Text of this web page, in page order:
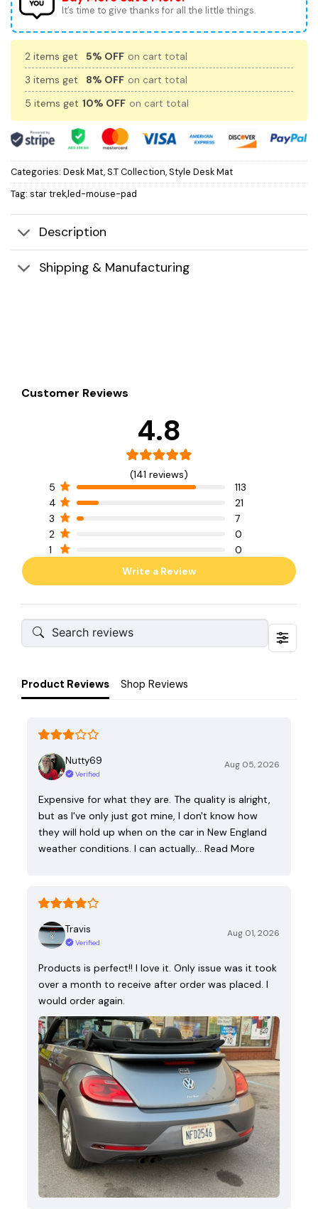
It’s time to give thanks for all the little things.
2 items get 5% OFF on cart total
3 items get
8% OFF on cart total
5 items get 10% OFF on cart total
Categories: Desk Mat,S.T Collection,Style Desk Mat
Tag: star trek,led-mouse-pad
Description
Shipping & Manufacturing
Customer Reviews
4.8
(141 reviews)
5
113
4
21
3
7
2
0
1
0
Write a Review
Product Reviews Shop Reviews
Nutty69
Verified
Aug 05, 2026
Expensive for what they are. The quality is alright,
but as I've only just got mine, I don't know how
they will hold up when on the car in New England
weather conditions. I can actually… Read More
Travis
Verified
Aug 01, 2026
Products is perfect!! I love it. Only issue was it took
over a month to receive after order was placed. I
would order again.